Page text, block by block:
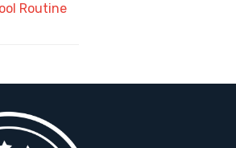
Routine